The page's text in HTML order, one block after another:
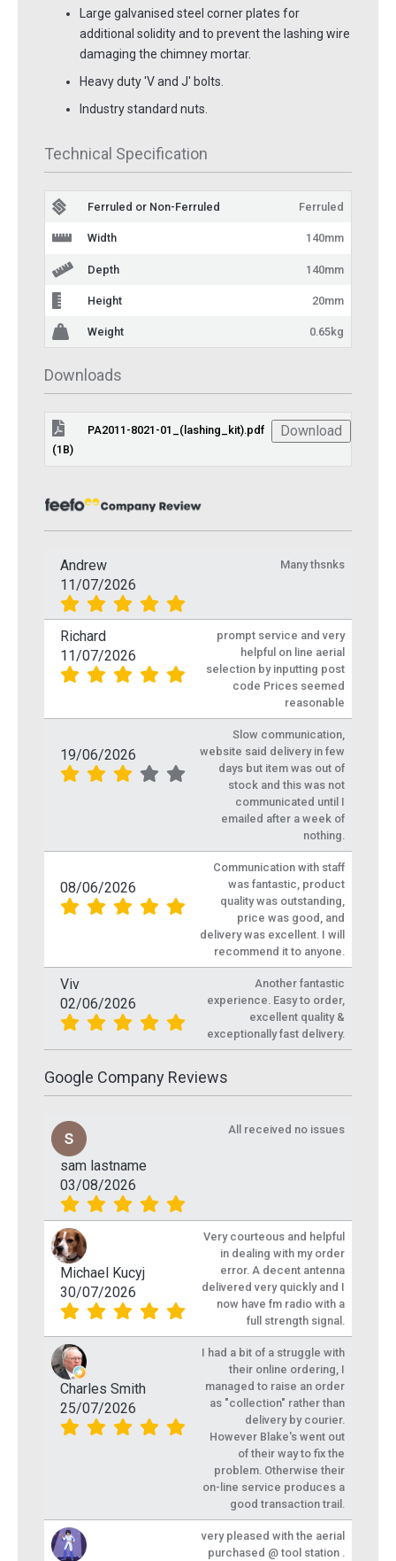
Large galvanised steel corner plates for
additional solidity and to prevent the lashing wire
damaging the chimney mortar.
Heavy duty 'V and J' bolts.
Industry standard nuts.
Technical Specification
Ferruled or Non-Ferruled Ferruled
Width 140mm
Depth 140mm
Height 20mm
Weight 0.65kg
Downloads
PA2011-8021-01_(lashing_kit).pdf
(1B)
Download
Andrew
11/07/2026
Many thsnks
Richard
11/07/2026
prompt service and very
helpful on line aerial
selection by inputting post
code Prices seemed
reasonable
19/06/2026
Slow communication,
website said delivery in few
days but item was out of
stock and this was not
communicated until I
emailed after a week of
nothing.
08/06/2026
Communication with staff
was fantastic, product
quality was outstanding,
price was good, and
delivery was excellent. I will
recommend it to anyone.
Viv
02/06/2026
Another fantastic
experience. Easy to order,
excellent quality &
exceptionally fast delivery.
Google Company Reviews
sam lastname
03/08/2026
All received no issues
Michael Kucyj
30/07/2026
Very courteous and helpful
in dealing with my order
error. A decent antenna
delivered very quickly and I
now have fm radio with a
full strength signal.
Charles Smith
25/07/2026
I had a bit of a struggle with
their online ordering, I
managed to raise an order
as "collection" rather than
delivery by courier.
However Blake's went out
of their way to fix the
problem. Otherwise their
on-line service produces a
good transaction trail.
very pleased with the aerial
purchased @ tool station .